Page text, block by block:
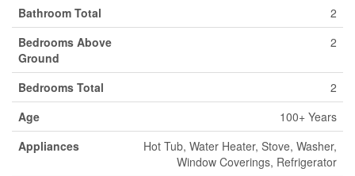
Bathroom Total
2
Bedrooms Above
Ground
2
Bedrooms Total
2
Age
100+ Years
Appliances
Hot Tub, Water Heater, Stove, Washer,
Window Coverings, Refrigerator